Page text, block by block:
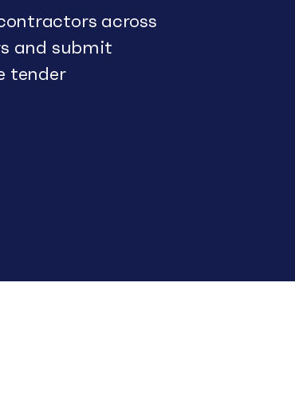
across
and submit
tender